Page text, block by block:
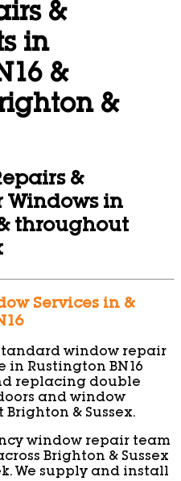
&
in
&
&
&
Windows in
throughout
Services in &
window repair
in Rustington BN16
replacing double
and window
& Sussex.
window repair team
Brighton & Sussex
We supply and install